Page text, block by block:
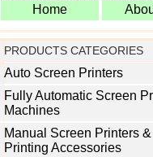
Home
PRODUCTS CATEGORIES
Auto Screen Printers
Fully Automatic Screen
Machines
Manual Screen Printers
Printing Accessories